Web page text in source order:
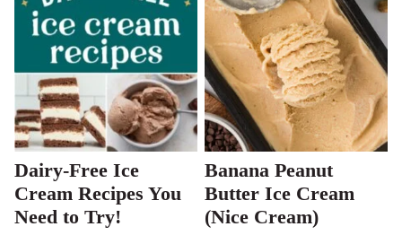
Dairy-Free Ice
Cream Recipes You
Need to Try!
Banana Peanut
Butter Ice Cream
(Nice Cream)